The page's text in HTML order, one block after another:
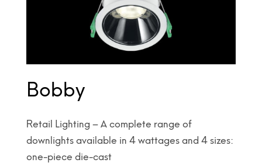
Bobby
Retail Lighting – A complete range of
downlights available in 4 wattages and 4 sizes:
one-piece die-cast